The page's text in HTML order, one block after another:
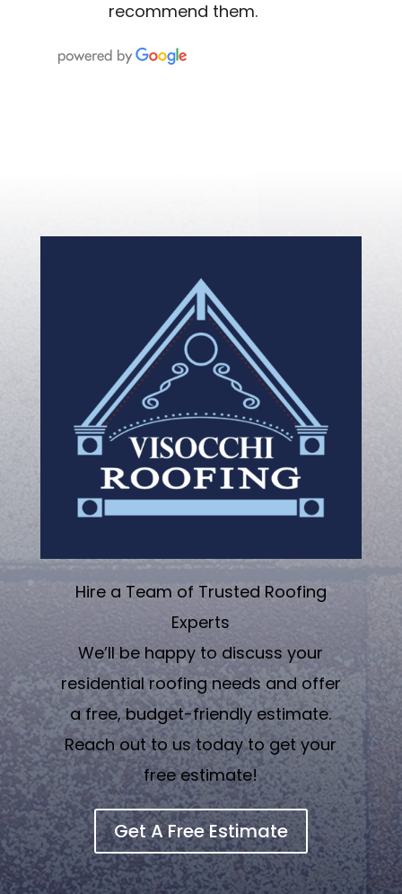
recommend them.
Hire a Team of Trusted Roofing
Experts
We’ll be happy to discuss your
residential roofing needs and offer
a free, budget-friendly estimate.
Reach out to us today to get your
free estimate!
Get A Free Estimate